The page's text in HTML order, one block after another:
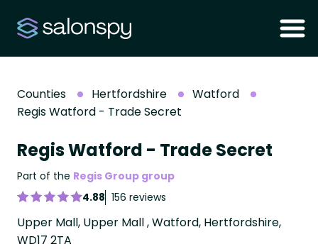
Counties Hertfordshire
Watford
Regis Watford - Trade Secret
Regis Watford - Trade Secret
Part of the Regis Group group
4.88 156 reviews
Upper Mall, Upper Mall , Watford, Hertfordshire,
WD17 2TA